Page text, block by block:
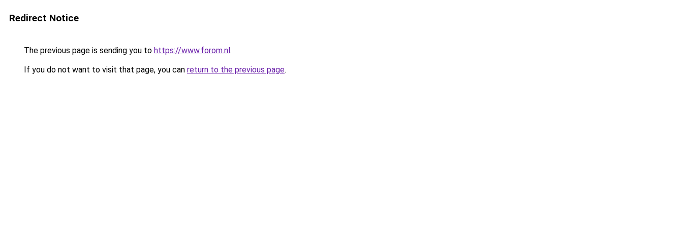
Redirect Notice
The previous page is sending you to https://www.forom.nl.
If you do not want to visit that page, you can return to the previous page.